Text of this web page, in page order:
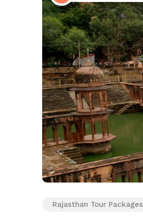
Rajasthan Tour Packages